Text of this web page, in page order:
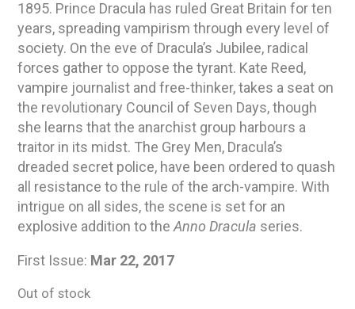
1895. Prince Dracula has ruled Great Britain for ten
years, spreading vampirism through every level of
society. On the eve of Dracula’s Jubilee, radical
forces gather to oppose the tyrant. Kate Reed,
vampire journalist and free-thinker, takes a seat on
the revolutionary Council of Seven Days, though
she learns that the anarchist group harbours a
traitor in its midst. The Grey Men, Dracula’s
dreaded secret police, have been ordered to quash
all resistance to the rule of the arch-vampire. With
intrigue on all sides, the scene is set for an
explosive addition to theAnno Dracula series.
First Issue: Mar 22, 2017
Out of stock